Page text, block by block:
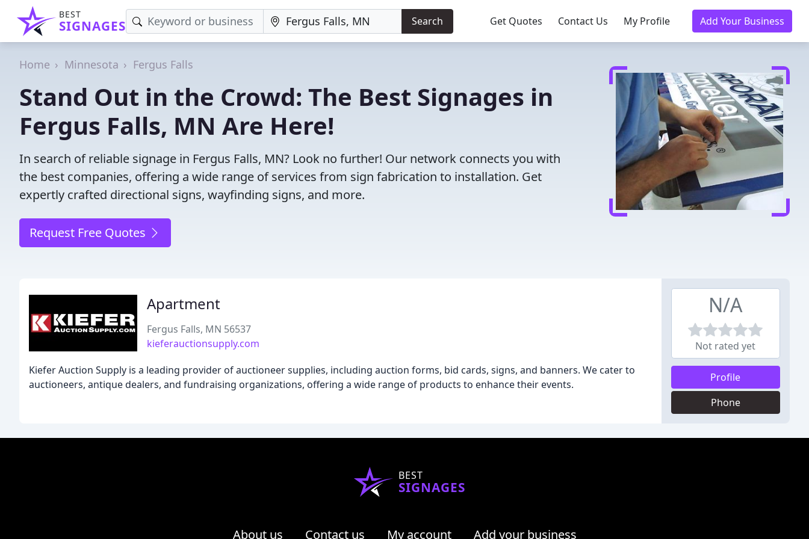
BEST
SIGNAGES Search Get Quotes Contact Us My Profile Add Your Business
Home Minnesota Fergus Falls
Stand Out in the Crowd: The Best Signages in
Fergus Falls, MN Are Here!
In search of reliable signage in Fergus Falls, MN? Look no further! Our network connects you with
the best companies, offering a wide range of services from sign fabrication to installation. Get
expertly crafted directional signs, wayfinding signs, and more.
Request Free Quotes
Apartment
Fergus Falls, MN 56537
kieferauctionsupply.com
Kiefer Auction Supply is a leading provider of auctioneer supplies, including auction forms, bid cards, signs, and banners. We cater to
auctioneers, antique dealers, and fundraising organizations, offering a wide range of products to enhance their events.
N/A
Not rated yet
Profile
Phone
BEST
SIGNAGES
About us Contact us My account Add your business